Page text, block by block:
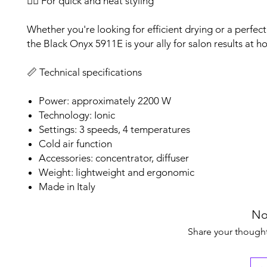
Whether you're looking for efficient drying or a
the Black Onyx 5911E is your ally for salon results at
📏 Technical specifications
Power: approximately 2200 W
Technology: Ionic
Settings: 3 speeds, 4 temperatures
Cold air function
Accessories: concentrator, diffuser
Weight: lightweight and ergonomic
Made in Italy
Share your